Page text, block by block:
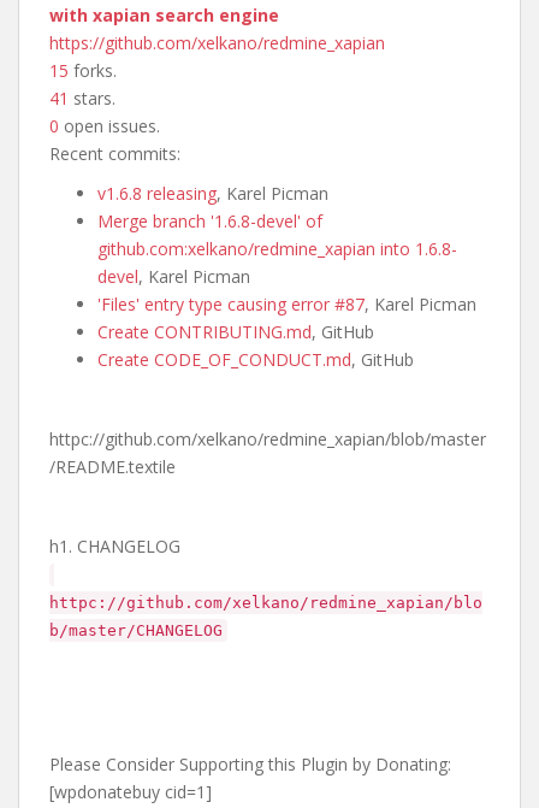
with xapian search engine
https://github.com/xelkano/redmine_xapian
15 forks.
41 stars.
0 open issues.
Recent commits:
v1.6.8 releasing, Karel Picman
Merge branch '1.6.8-devel' of
github.com:xelkano/redmine_xapian into 1.6.8-
devel, Karel Picman
'Files' entry type causing error #87, Karel Picman
Create CONTRIBUTING.md, GitHub
Create CODE_OF_CONDUCT.md, GitHub
httpc://github.com/xelkano/redmine_xapian/blob/master
/README.textile
h1. CHANGELOG
httpc://github.com/xelkano/redmine_xapian/blo
b/master/CHANGELOG
Please Consider Supporting this Plugin by Donating:
[wpdonatebuy cid=1]